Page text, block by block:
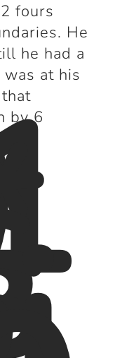
fours
He
he had a
at his
by 6